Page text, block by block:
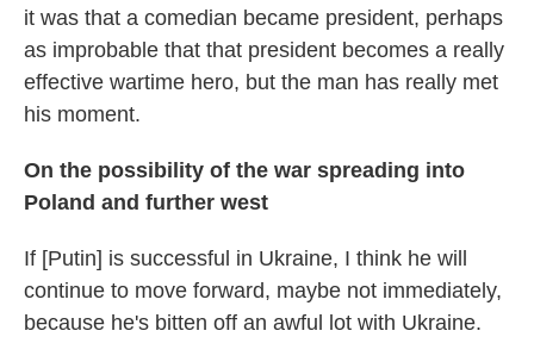
it was that a comedian became president, perhaps
as improbable that that president becomes a really
effective wartime hero, but the man has really met
his moment.
On the possibility of the war spreading into
Poland and further west
If [Putin] is successful in Ukraine, I think he will
continue to move forward, maybe not immediately,
because he's bitten off an awful lot with Ukraine.